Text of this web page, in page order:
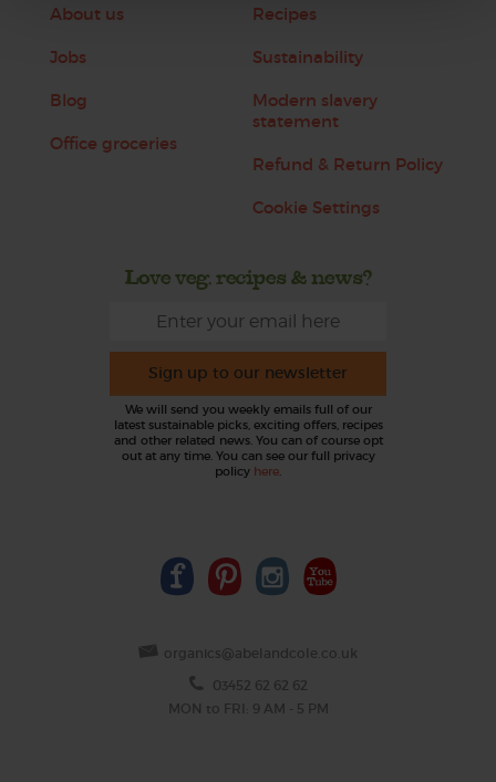
About us
Jobs
Blog
Office groceries
Recipes
Sustainability
Modern slavery
statement
Refund & Return Policy
Cookie Settings
Love veg, recipes & news?
Sign up to our newsletter
We will send you weekly emails full of our
latest sustainable picks, exciting offers, recipes
and other related news. You can of course opt
out at any time. You can see our full privacy
policy here.
organics@abelandcole.co.uk
03452 62 62 62
MON to FRI: 9 AM - 5 PM